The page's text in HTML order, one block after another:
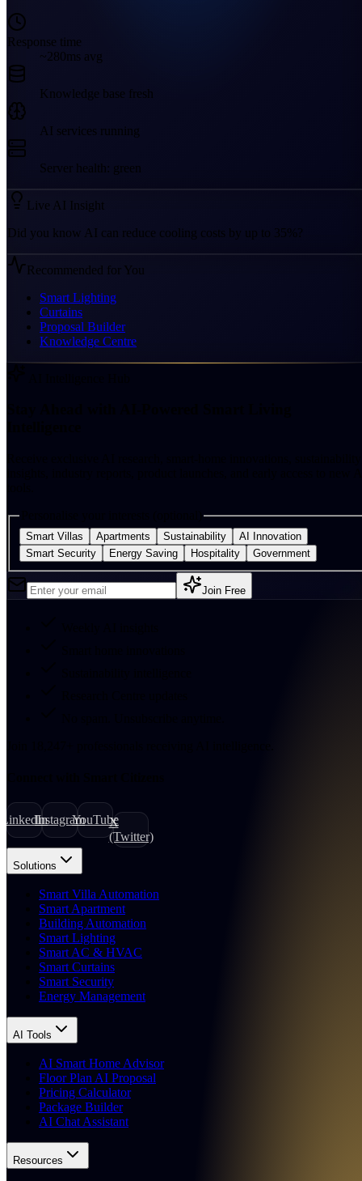
Response time
~280ms avg
Knowledge base fresh
AI services running
Server health: green
Live AI Insight
Did you know AI can reduce cooling costs by up to 35%?
Recommended for You
Smart Lighting
Curtains
Proposal Builder
Knowledge Centre
Smart Villas Apartments Sustainability
AI Innovation
Smart Security
Energy Saving Hospitality Government
Join Free
LinkedInInstagramYouTube
X
(Twitter)
Solutions
Smart Villa Automation
Smart Apartment
Building Automation
Smart Lighting
Smart AC & HVAC
Smart Curtains
Smart Security
Energy Management
AI Tools
AI Smart Home Advisor
Floor Plan AI Proposal
Pricing Calculator
Package Builder
AI Chat Assistant
Resources